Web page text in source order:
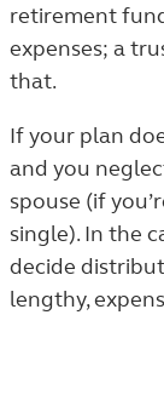
retirement
expenses; a
that.
If your plan
and you
spouse (if
single). In the
decide
lengthy,